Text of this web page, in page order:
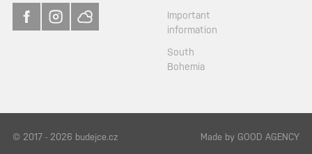
Important
information
South
Bohemia
© 2017 - 2026 budejce.cz Made by GOOD AGENCY